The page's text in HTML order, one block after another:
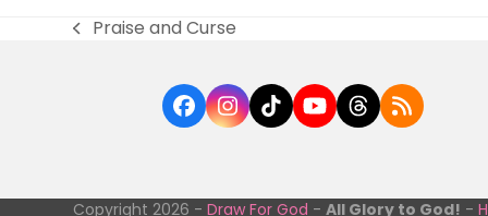
previous
Praise and Curse
Facebook
Instagram
TiktokYouTube
Threads
RSS
Copyright 2026 -Draw For God -All Glory to God! -